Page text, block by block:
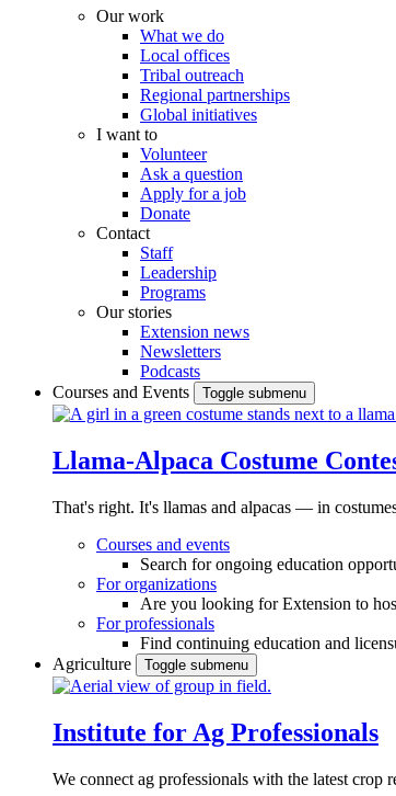
Our work
What we do
Local offices
Tribal outreach
Regional partnerships
Global initiatives
I want to
Volunteer
Ask a question
Apply for a job
Donate
Contact
Staff
Leadership
Programs
Our stories
Extension news
Newsletters
Podcasts
Courses and Events
Toggle submenu
Llama-Alpaca Costume
That's right. It's llamas and alpacas — in
Courses and events
Search for ongoing education
For organizations
Are you looking for Extension to
For professionals
Find continuing education and
Agriculture
Toggle submenu
Institute for Ag Professionals
We connect ag professionals with the latest crop